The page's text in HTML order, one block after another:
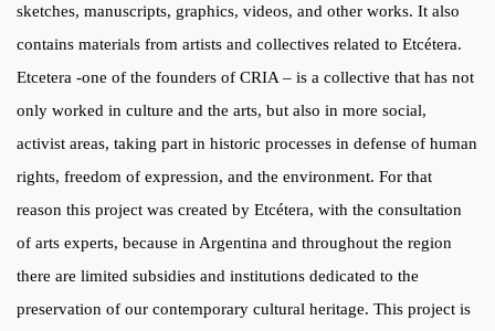
sketches, manuscripts, graphics, videos, and other works. It also
contains materials from artists and collectives related to Etcétera.
Etcetera -one of the founders of CRIA – is a collective that has not
only worked in culture and the arts, but also in more social,
activist areas, taking part in historic processes in defense of human
rights, freedom of expression, and the environment. For that
reason this project was created by Etcétera, with the consultation
of arts experts, because in Argentina and throughout the region
there are limited subsidies and institutions dedicated to the
preservation of our contemporary cultural heritage. This project is